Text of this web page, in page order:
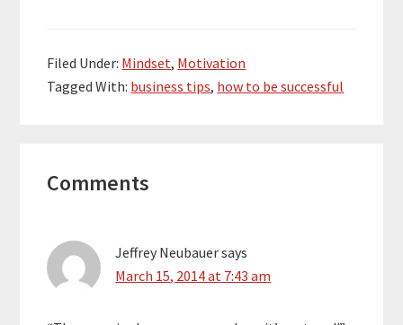
Filed Under: Mindset, Motivation
Tagged With: business tips, how to be successful
Interactions
Comments
Jeffrey Neubauersays
March 15, 2014 at 7:43 am